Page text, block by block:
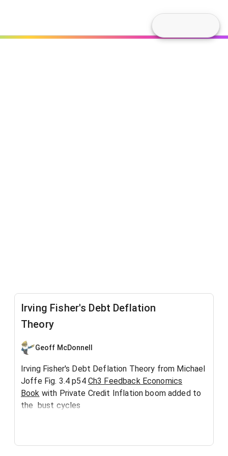
Irving Fisher's Debt Deflation
Theory
Geoff McDonnell
Irving Fisher's Debt Deflation Theory from Michael
Joffe Fig. 3.4 p54 Ch3 Feedback Economics
Book with Private Credit Inflation boom added to
the bust cycles